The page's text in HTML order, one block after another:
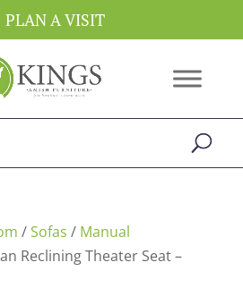
PLAN A VISIT
/Sofas / Manual
Reclining Theater Seat –